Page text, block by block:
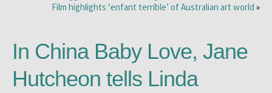
Film highlights ‘enfant terrible’ of Australian art world »
In China Baby Love, Jane
Hutcheon tells Linda